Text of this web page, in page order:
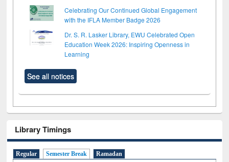
Celebrating Our Continued Global Engagement
with the IFLA Member Badge 2026
Dr. S. R. Lasker Library, EWU Celebrated Open
Education Week 2026: Inspiring Openness in
Learning
See all notices
Library Timings
Regular Semester Break Ramadan